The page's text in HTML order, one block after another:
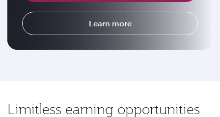
Learn more
Limitless earning opportunities